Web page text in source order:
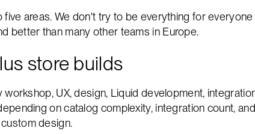
areas. We don't try to be everything for
better than many other teams in Europe.
store builds
UX, design, Liquid development,
on catalog complexity, integration count,
design.